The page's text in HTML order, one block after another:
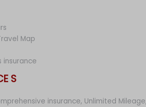
Map
insurance
S
insurance, Unlimited